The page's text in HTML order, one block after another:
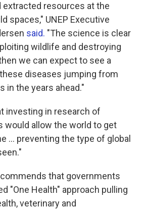
resources at the
spaces," UNEP Executive
said. "The science is clear
wildlife and destroying
we can expect to see a
diseases jumping from
in the years ahead."
investing in research of
would allow the world to get
... preventing the type of global
that governments
"One Health" approach pulling
veterinary and